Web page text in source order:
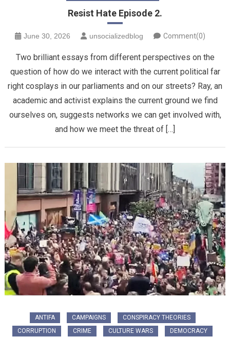
Resist Hate Episode 2.
June 30, 2026 unsocializedblog Comment(0)
Two brilliant essays from different perspectives on the
question of how do we interact with the current political far
right cosplays in our parliaments and on our streets? Ray, an
academic and activist explains the current ground we find
ourselves on, suggests networks we can get involved with,
and how we meet the threat of […]
ANTIFA CAMPAIGNS
CONSPIRACY THEORIES
CORRUPTION
CRIME CULTURE WARS
DEMOCRACY